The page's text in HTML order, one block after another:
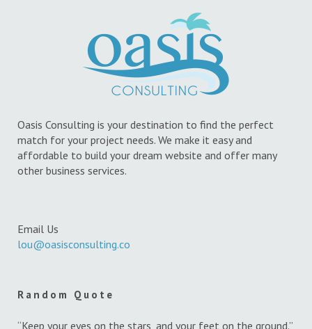
Oasis Consulting is your destination to find the perfect
match for your project needs. We make it easy and
affordable to build your dream website and offer many
other business services.
Email Us
lou@oasisconsulting.co
Random Quote
“Keep your eyes on the stars, and your feet on the ground.”